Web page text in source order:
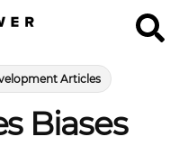
Articles
Biases